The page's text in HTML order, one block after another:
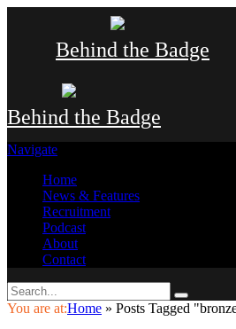
Behind the Badge
Behind the Badge
Navigate
Home
News & Features
Recruitment
Podcast
About
Contact
You are at:Home » Posts Tagged